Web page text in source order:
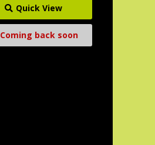
Quick View
Coming back soon